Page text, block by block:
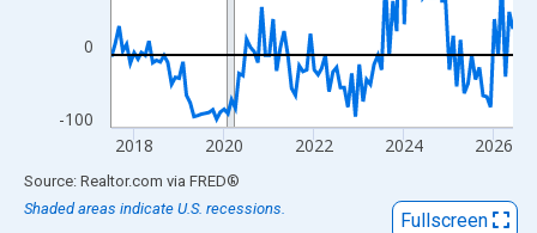
-100
0
2018 2020 2022 2024 2026
End of interactive chart.
Source: Realtor.com via FRED®
Shaded areas indicate U.S. recessions.
Fullscreen